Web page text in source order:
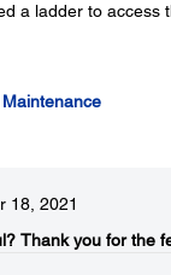
a ladder to access
18, 2021
Thank you for the